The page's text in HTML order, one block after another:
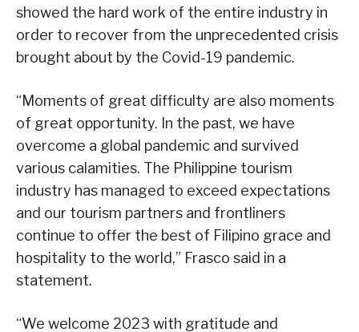
showed the hard work of the entire industry in
order to recover from the unprecedented crisis
brought about by the Covid-19 pandemic.
“Moments of great difficulty are also moments
of great opportunity. In the past, we have
overcome a global pandemic and survived
various calamities. The Philippine tourism
industry has managed to exceed expectations
and our tourism partners and frontliners
continue to offer the best of Filipino grace and
hospitality to the world,” Frasco said in a
statement.
“We welcome 2023 with gratitude and